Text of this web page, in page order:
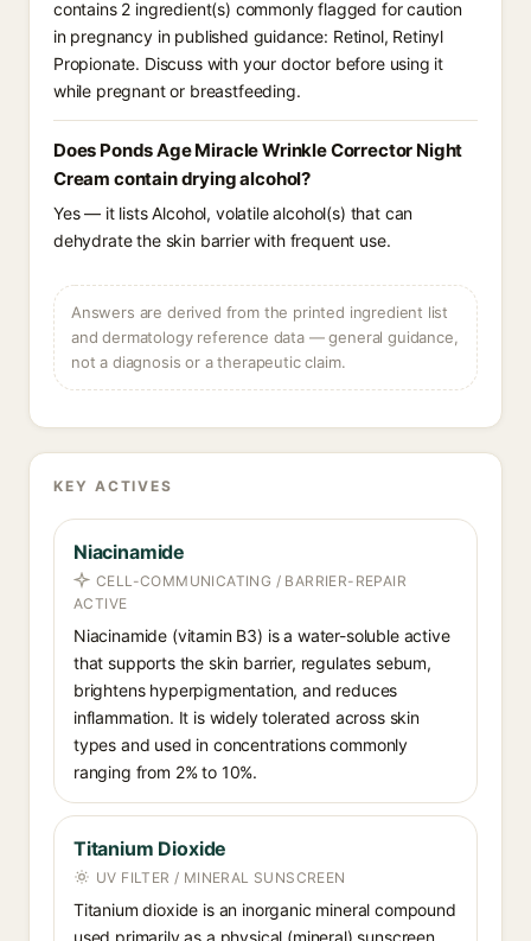
contains 2 ingredient(s) commonly flagged for caution
in pregnancy in published guidance: Retinol, Retinyl
Propionate. Discuss with your doctor before using it
while pregnant or breastfeeding.
Does Ponds Age Miracle Wrinkle Corrector Night
Cream contain drying alcohol?
Yes — it lists Alcohol, volatile alcohol(s) that can
dehydrate the skin barrier with frequent use.
Answers are derived from the printed ingredient list
and dermatology reference data — general guidance,
not a diagnosis or a therapeutic claim.
KEY ACTIVES
Niacinamide
CELL-COMMUNICATING / BARRIER-REPAIR
ACTIVE
Niacinamide (vitamin B3) is a water-soluble active
that supports the skin barrier, regulates sebum,
brightens hyperpigmentation, and reduces
inflammation. It is widely tolerated across skin
types and used in concentrations commonly
ranging from 2% to 10%.
Titanium Dioxide
UV FILTER / MINERAL SUNSCREEN
Titanium dioxide is an inorganic mineral compound
used primarily as a physical (mineral) sunscreen